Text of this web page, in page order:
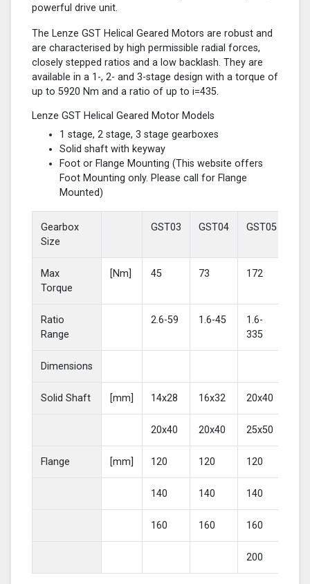
powerful drive unit.
The Lenze GST Helical Geared Motors are robust and
are characterised by high permissible radial forces,
closely stepped ratios and a low backlash. They are
available in a 1-, 2- and 3-stage design with a torque of
up to 5920 Nm and a ratio of up to i=435.
Lenze GST Helical Geared Motor Models
1 stage, 2 stage, 3 stage gearboxes
Solid shaft with keyway
Foot or Flange Mounting (This website offers
Foot Mounting only. Please call for Flange
Mounted)
Gearbox
Size
GST03 GST04 GST05
Max
Torque
[Nm] 45 73 172
Ratio
Range
2.6-59 1.6-45
1.6-
335
Dimensions
Solid Shaft [mm] 14x28 16x32 20x40
20x40 20x40 25x50
Flange [mm] 120 120 120
140 140 140
160 160 160
200